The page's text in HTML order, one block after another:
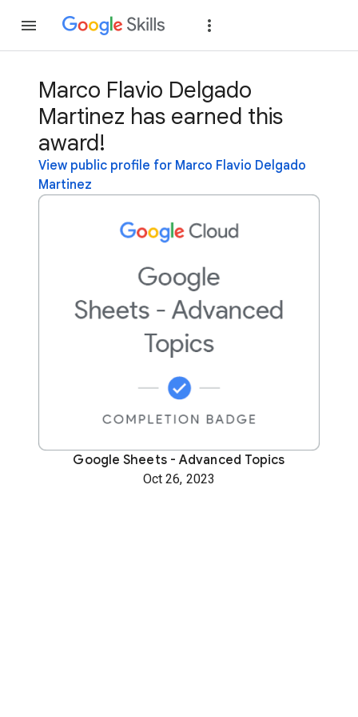
Marco Flavio Delgado
Martinez has earned this
award!
View public profile for Marco Flavio Delgado
Martinez